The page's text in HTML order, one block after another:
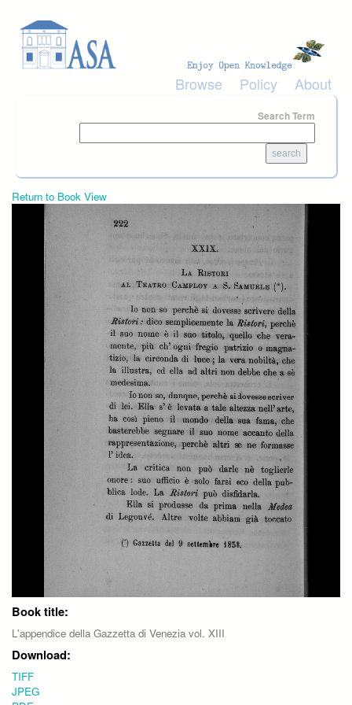
Browse Policy About
Search Term
Return to Book View
Book title:
L'appendice della Gazzetta di Venezia vol. XIII
Download:
TIFF
JPEG